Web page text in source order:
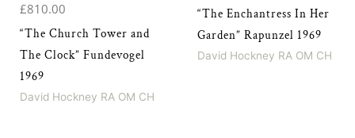
£810.00
“The Church Tower and
The Clock” Fundevogel
1969
David Hockney RA OM CH
“The Enchantress In Her
Garden” Rapunzel 1969
David Hockney RA OM CH